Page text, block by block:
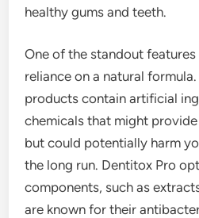
healthy gums and teeth.
One of the standout
reliance on a natural
products contain artificial
chemicals that might
but could potentially harm
the long run. Dentitox Pro
components, such as
are known for their